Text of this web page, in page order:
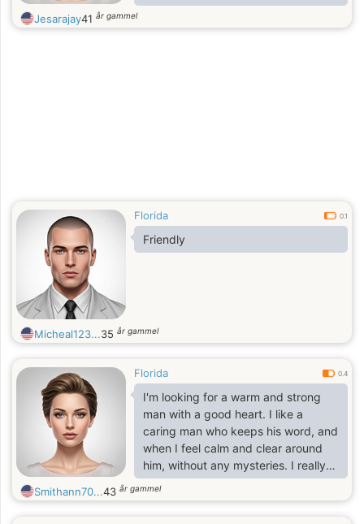
, communication about development
and moving to the next level . I have
Jesarajay41 år gammel
Florida 0.1
Friendly
Micheal123...35 år gammel
Florida 0.4
I'm looking for a warm and strong
man with a good heart. I like a
caring man who keeps his word, and
when I feel calm and clear around
him, without any mysteries. I really
appreciate warmth and sincerity in
people. When a man can be
Smithann70...43 år gammel